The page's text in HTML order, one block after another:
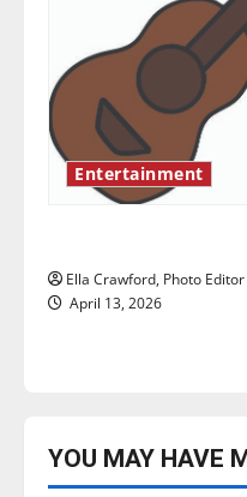
g
a
t
o
n
Entertainment
Ella Crawford, Photo Editor
April 13, 2026
YOU MAY HAVE